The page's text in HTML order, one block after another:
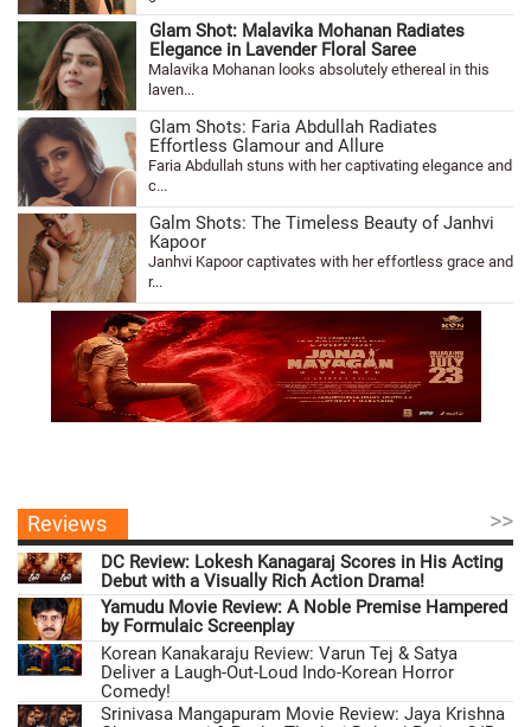
Glam Shot: Malavika Mohanan Radiates
Elegance in Lavender Floral Saree
Malavika Mohanan looks absolutely ethereal in this
laven...
Glam Shots: Faria Abdullah Radiates
Effortless Glamour and Allure
Faria Abdullah stuns with her captivating elegance and
c...
Galm Shots: The Timeless Beauty of Janhvi
Kapoor
Janhvi Kapoor captivates with her effortless grace and
r...
Reviews >>
DC Review: Lokesh Kanagaraj Scores in His Acting
Debut with a Visually Rich Action Drama!
Yamudu Movie Review: A Noble Premise Hampered
by Formulaic Screenplay
Korean Kanakaraju Review: Varun Tej & Satya
Deliver a Laugh-Out-Loud Indo-Korean Horror
Comedy!
Srinivasa Mangapuram Movie Review: Jaya Krishna